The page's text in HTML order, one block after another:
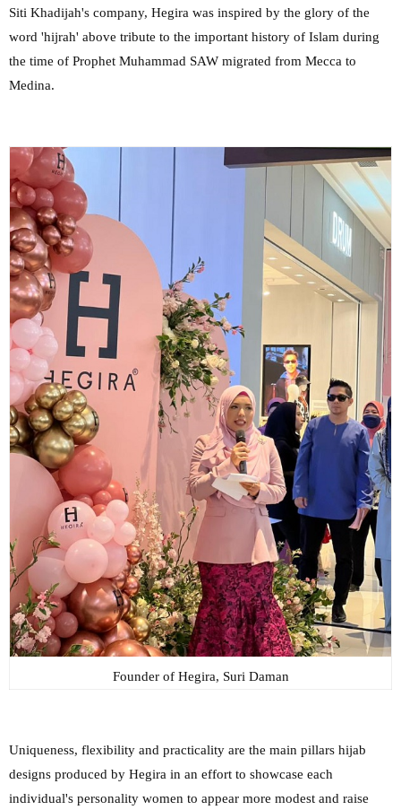
Siti Khadijah's company, Hegira was inspired by the glory of the
word 'hijrah' above tribute to the important history of Islam during
the time of Prophet Muhammad SAW migrated from Mecca to
Medina.
Founder of Hegira, Suri Daman
Uniqueness, flexibility and practicality are the main pillars hijab
designs produced by Hegira in an effort to showcase each
individual's personality women to appear more modest and raise